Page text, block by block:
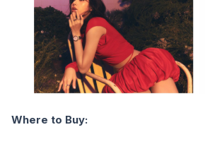
Where to Buy: